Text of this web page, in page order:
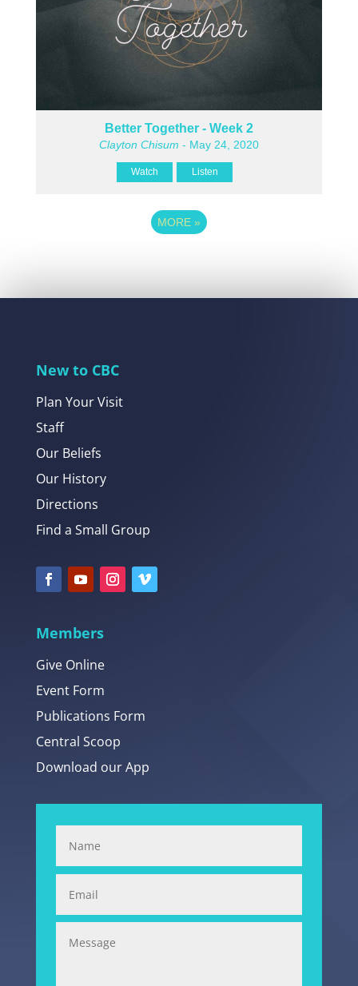
Better Together - Week 2
Clayton Chisum - May 24, 2020
Watch Listen
MORE »
New to CBC
Plan Your Visit
Staff
Our Beliefs
Our History
Directions
Find a Small Group
Members
Give Online
Event Form
Publications Form
Central Scoop
Download our App